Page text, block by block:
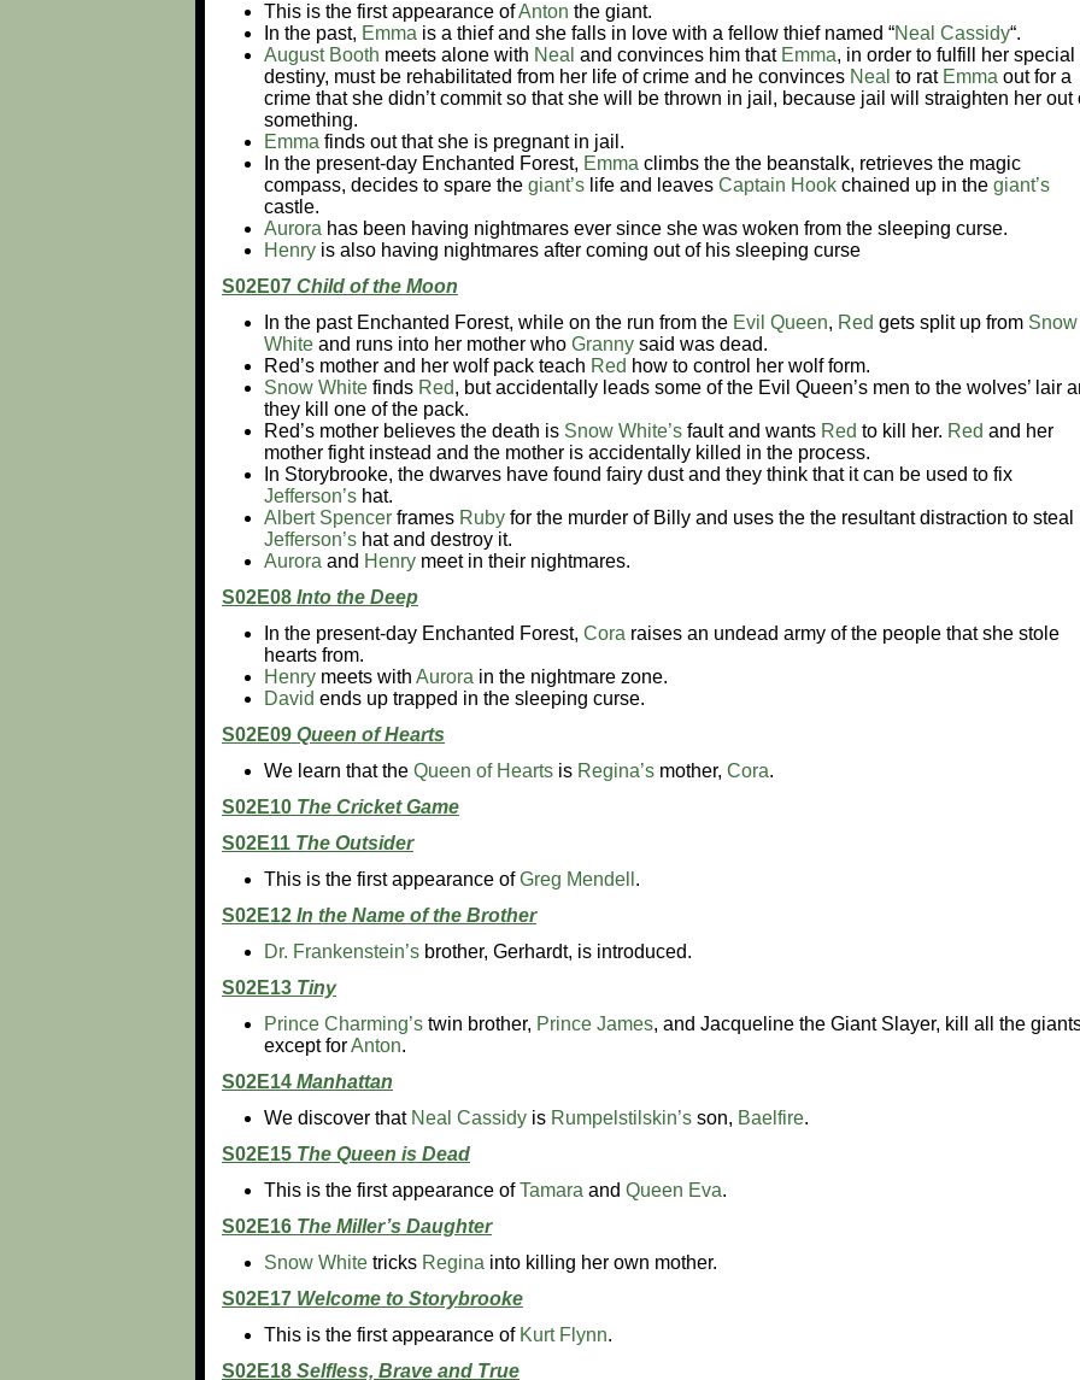
This is the first appearance ofAnton the giant.
In the past, Emma is a thief and she falls in love with a fellow thief named “Neal Cassidy“.
August Booth meets alone with Neal and convinces him that Emma, in order to fulfill her special
destiny, must be rehabilitated from her life of crime and he convinces Neal to rat Emma out for a
crime that she didn’t commit so that she will be thrown in jail, because jail will straighten her out
something.
Emma finds out that she is pregnant in jail.
In the present-day Enchanted Forest, Emma climbs the the beanstalk, retrieves the magic
compass, decides to spare the giant’s life and leaves Captain Hook chained up in the giant’s
castle.
Aurora has been having nightmares ever since she was woken from the sleeping curse.
Henry is also having nightmares after coming out of his sleeping curse
S02E07 Child of the Moon
In the past Enchanted Forest, while on the run from the Evil Queen, Red gets split up from Snow
White and runs into her mother who Granny said was dead.
Red’s mother and her wolf pack teach Red how to control her wolf form.
Snow White finds Red, but accidentally leads some of the Evil Queen’s men to the wolves’ lair
they kill one of the pack.
Red’s mother believes the death is Snow White’s fault and wants Red to kill her. Red and her
mother fight instead and the mother is accidentally killed in the process.
In Storybrooke, the dwarves have found fairy dust and they think that it can be used to fix
Jefferson’s hat.
Albert Spencer frames Ruby for the murder of Billy and uses the the resultant distraction to steal
Jefferson’s hat and destroy it.
Aurora and Henry meet in their nightmares.
S02E08 Into the Deep
In the present-day Enchanted Forest, Cora raises an undead army of the people that she stole
hearts from.
Henry meets with Aurora in the nightmare zone.
David ends up trapped in the sleeping curse.
S02E09 Queen of Hearts
We learn that the Queen of Hearts is Regina’s mother, Cora.
S02E10 The Cricket Game
S02E11 The Outsider
This is the first appearance ofGreg Mendell .
S02E12 In the Name of the Brother
Dr. Frankenstein’s brother, Gerhardt, is introduced.
S02E13 Tiny
Prince Charming’s twin brother, Prince James, and Jacqueline the Giant Slayer, kill all the
except forAnton.
S02E14 Manhattan
We discover that Neal Cassidy is Rumpelstilskin’s son, Baelfire.
S02E15 The Queen is Dead
This is the first appearance ofTamara and Queen Eva.
S02E16 The Miller’s Daughter
Snow White tricks Regina into killing her own mother.
S02E17 Welcome to Storybrooke
This is the first appearance of Kurt Flynn.
S02E18 Selfless, Brave and True